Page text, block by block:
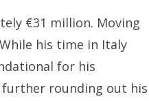
€31 million. Moving
his time in Italy
for his
rounding out his